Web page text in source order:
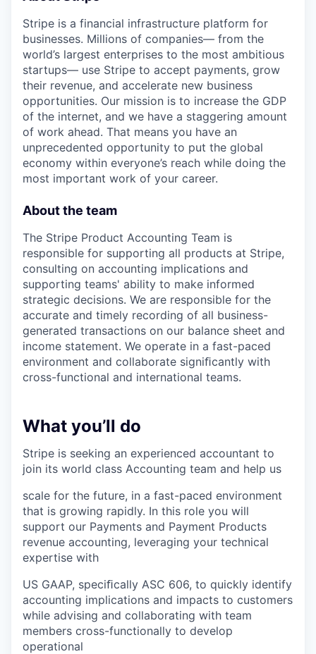
Stripe is a financial infrastructure platform for
businesses. Millions of companies— from the
world’s largest enterprises to the most ambitious
startups— use Stripe to accept payments, grow
their revenue, and accelerate new business
opportunities. Our mission is to increase the GDP
of the internet, and we have a staggering amount
of work ahead. That means you have an
unprecedented opportunity to put the global
economy within everyone’s reach while doing the
most important work of your career.
About the team
The Stripe Product Accounting Team is
responsible for supporting all products at Stripe,
consulting on accounting implications and
supporting teams' ability to make informed
strategic decisions. We are responsible for the
accurate and timely recording of all business-
generated transactions on our balance sheet and
income statement. We operate in a fast-paced
environment and collaborate signiﬁcantly with
cross-functional and international teams.
What you’ll do
Stripe is seeking an experienced accountant to
join its world class Accounting team and help us
scale for the future, in a fast-paced environment
that is growing rapidly. In this role you will
support our Payments and Payment Products
revenue accounting, leveraging your technical
expertise with
US GAAP, speciﬁcally ASC 606, to quickly identify
accounting implications and impacts to customers
while advising and collaborating with team
members cross-functionally to develop
operational